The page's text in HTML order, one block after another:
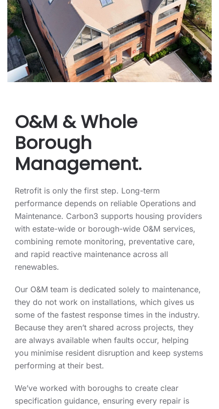
O&M & Whole
Borough
Management.
Retrofit is only the first step. Long-term
performance depends on reliable Operations and
Maintenance. Carbon3 supports housing providers
with estate-wide or borough-wide O&M services,
combining remote monitoring, preventative care,
and rapid reactive maintenance across all
renewables.
Our O&M team is dedicated solely to maintenance,
they do not work on installations, which gives us
some of the fastest response times in the industry.
Because they aren’t shared across projects, they
are always available when faults occur, helping
you minimise resident disruption and keep systems
performing at their best.
We’ve worked with boroughs to create clear
specification guidance, ensuring every repair is